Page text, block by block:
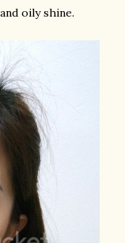
oily shine.